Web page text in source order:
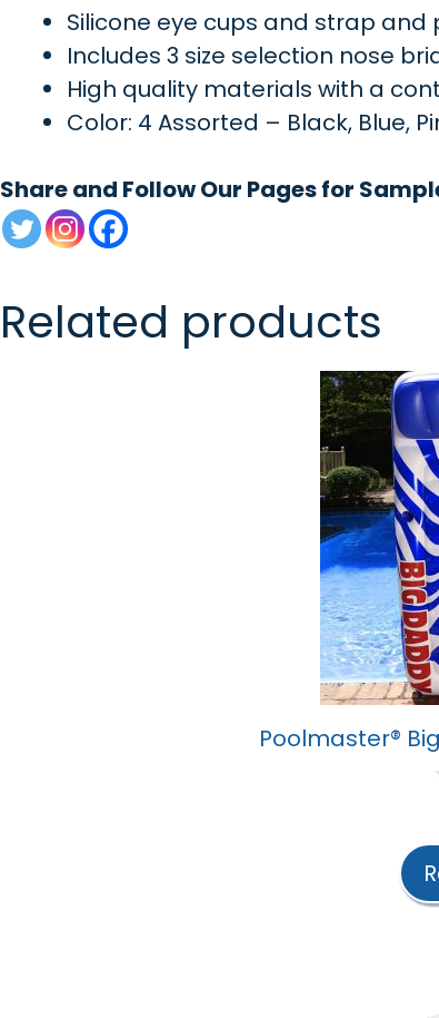
Silicone eye cups and strap
Includes 3 size selection nose
High quality materials with a
Color: 4 Assorted – Black, Blue,
Share and Follow Our Pages for
Related products
Poolmaster®